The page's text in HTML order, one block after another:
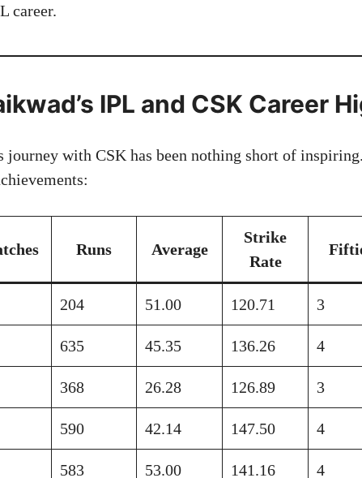
career.
IPL and CSK Career
journey with CSK has been nothing short of
Runs Average
Strike
Rate
204 51.00 120.71 3
635 45.35 136.26 4
368 26.28 126.89 3
590 42.14 147.50 4
583 53.00 141.16 4